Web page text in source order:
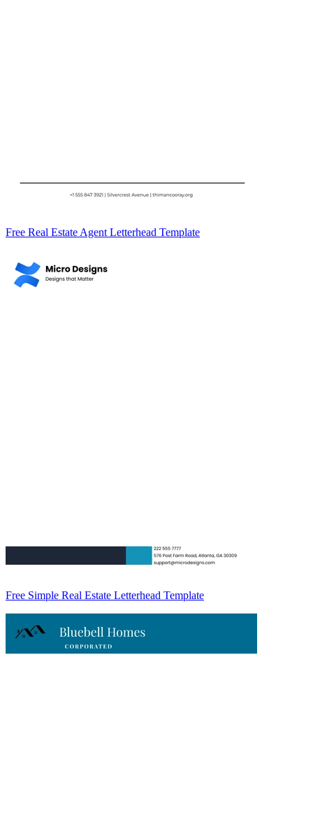
Free Real Estate Agent Letterhead Template
Free Simple Real Estate Letterhead Template